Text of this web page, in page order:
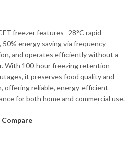
freezer features -28°C rapid
50% energy saving via frequency
and operates efficiently without a
With 100-hour freezing retention
it preserves food quality and
offering reliable, energy-efficient
for both home and commercial use.
Compare